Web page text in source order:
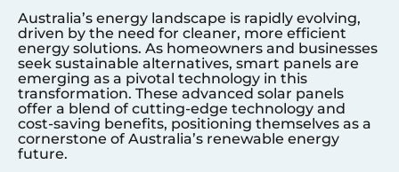
Australia’s energy landscape is rapidly evolving,
driven by the need for cleaner, more efficient
energy solutions. As homeowners and businesses
seek sustainable alternatives, smart panels are
emerging as a pivotal technology in this
transformation. These advanced solar panels
offer a blend of cutting-edge technology and
cost-saving benefits, positioning themselves as a
cornerstone of Australia’s renewable energy
future.